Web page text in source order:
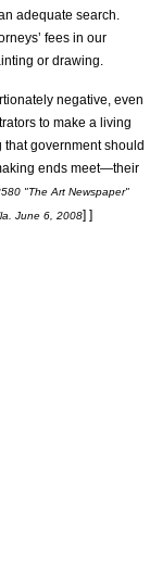
adequate search.
fees in our
or drawing.
negative, even
to make a living
that government should
ends meet—their
"The Art Newspaper"
June 6, 2008] ]